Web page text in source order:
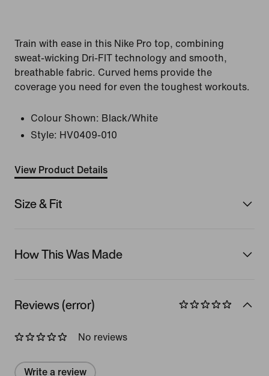
Train with ease in this Nike Pro top, combining
sweat-wicking Dri-FIT technology and smooth,
breathable fabric. Curved hems provide the
coverage you need for even the toughest workouts.
Colour Shown: Black/White
Style: HV0409-010
View Product Details
Size & Fit
How This Was Made
Reviews (error)
No reviews
Write a review